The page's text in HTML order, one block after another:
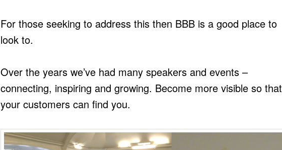
For those seeking to address this then BBB is a good place to
look to.
Over the years we’ve had many speakers and events –
connecting, inspiring and growing. Become more visible so that
your customers can find you.